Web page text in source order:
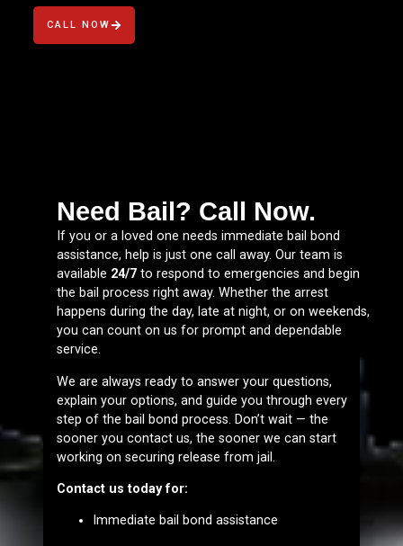
CALL NOW
Need Bail? Call Now.
If you or a loved one needs immediate bail bond
assistance, help is just one call away. Our team is
available 24/7 to respond to emergencies and begin
the bail process right away. Whether the arrest
happens during the day, late at night, or on weekends,
you can count on us for prompt and dependable
service.
We are always ready to answer your questions,
explain your options, and guide you through every
step of the bail bond process. Don’t wait — the
sooner you contact us, the sooner we can start
working on securing release from jail.
Contact us today for:
Immediate bail bond assistance